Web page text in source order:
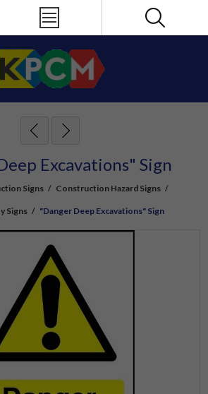
Excavations" Sign
Signs / Construction Hazard Signs /
Signs / "Danger Deep Excavations" Sign